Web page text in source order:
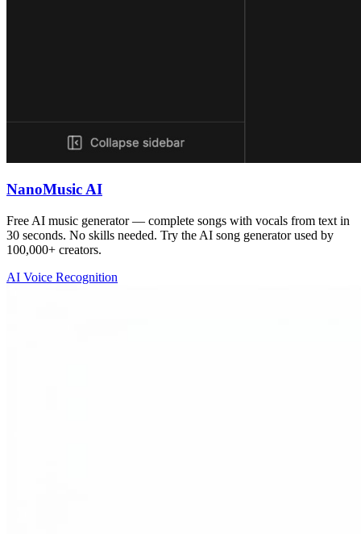
NanoMusic AI
Free AI music generator — complete songs with vocals from text in
30 seconds. No skills needed. Try the AI song generator used by
100,000+ creators.
AI Voice Recognition